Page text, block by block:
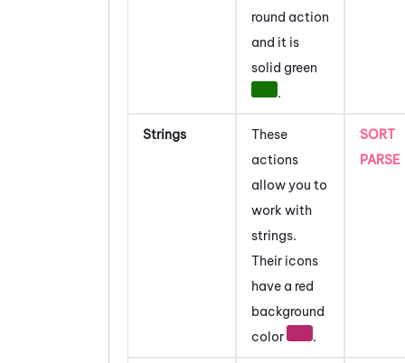
round action
and it is
solid green
.
Strings
These
actions
allow you to
work with
strings.
Their icons
have a red
background
color
.
SORT
PARSE